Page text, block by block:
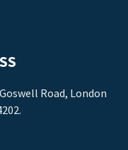
Road, London